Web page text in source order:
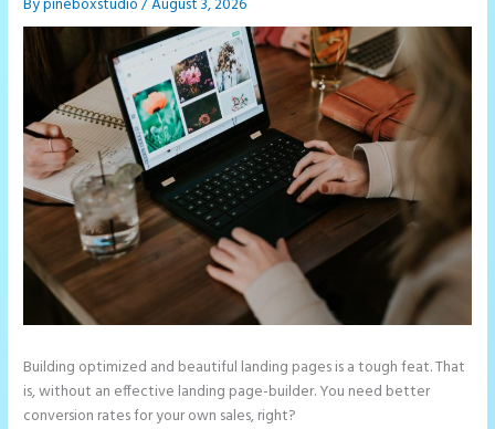
Building optimized and beautiful landing pages is a tough feat. That
is, without an effective landing page-builder. You need better
conversion rates for your own sales, right?